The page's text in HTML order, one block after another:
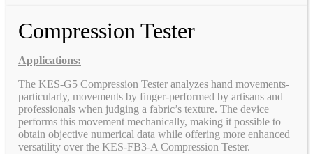
Compression Tester
Applications:
The KES-G5 Compression Tester analyzes hand movements-
particularly, movements by finger-performed by artisans and
professionals when judging a fabric’s texture. The device
performs this movement mechanically, making it possible to
obtain objective numerical data while offering more enhanced
versatility over the KES-FB3-A Compression Tester.